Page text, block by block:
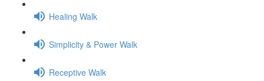
Healing Walk
Simplicity & Power Walk
Receptive Walk